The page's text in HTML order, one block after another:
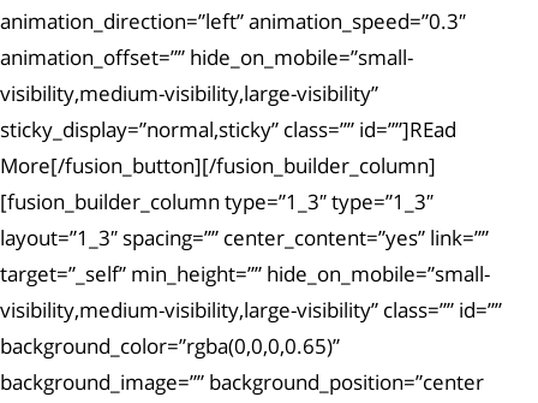
animation_direction=”left” animation_speed=”0.3″
animation_offset=”” hide_on_mobile=”small-
visibility,medium-visibility,large-visibility”
sticky_display=”normal,sticky” class=”” id=””]REad
More[/fusion_button][/fusion_builder_column]
[fusion_builder_column type=”1_3″ type=”1_3″
layout=”1_3″ spacing=”” center_content=”yes” link=””
target=”_self” min_height=”” hide_on_mobile=”small-
visibility,medium-visibility,large-visibility” class=”” id=””
background_color=”rgba(0,0,0,0.65)”
background_image=”” background_position=”center